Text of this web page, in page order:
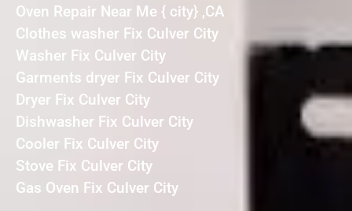
Oven Repair Near Me { city} ,CA
Clothes washer Fix Culver City
Washer Fix Culver City
Garments dryer Fix Culver City
Dryer Fix Culver City
Dishwasher Fix Culver City
Cooler Fix Culver City
Stove Fix Culver City
Gas Oven Fix Culver City